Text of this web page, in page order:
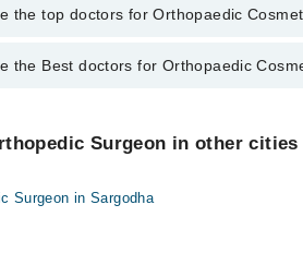
specialists of Orthopaedic Cosmetology
the top doctors for Orthopaedic
Cosmetology Doctors in larkana are:
the Best doctors for Orthopaedic
Dr. Asif Ali ShaikhSurgeon in other
Surgeon in Sargodha